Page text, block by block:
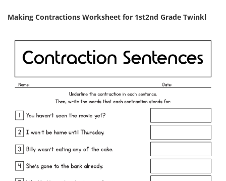
Making Contractions Worksheet for 1st2nd Grade Twinkl